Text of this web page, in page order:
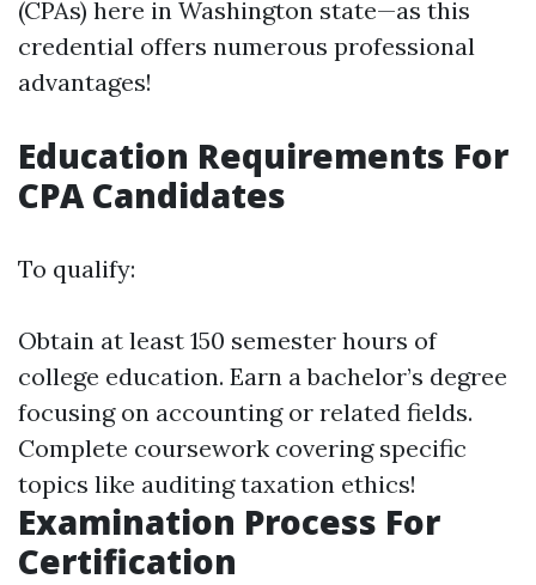
(CPAs) here in Washington state—as this
credential offers numerous professional
advantages!
Education Requirements For
CPA Candidates
To qualify:
Obtain at least 150 semester hours of
college education. Earn a bachelor’s degree
focusing on accounting or related fields.
Complete coursework covering specific
topics like auditing taxation ethics!
Examination Process For
Certification